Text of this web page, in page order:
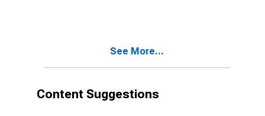
Deflator for
See More...
Content Suggestions